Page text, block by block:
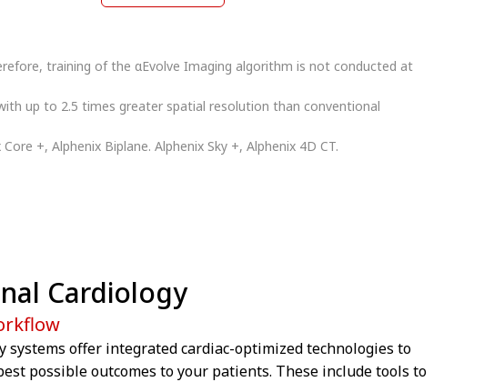
training of the αEvolve Imaging algorithm is not conducted at
up to 2.5 times greater spatial resolution than conventional
+, Alphenix Biplane. Alphenix Sky +, Alphenix 4D CT.
Cardiology
systems offer integrated cardiac-optimized technologies to
possible outcomes to your patients. These include tools to